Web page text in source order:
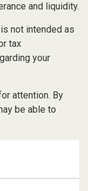
and liquidity.
not intended as
tax
your
attention. By
be able to